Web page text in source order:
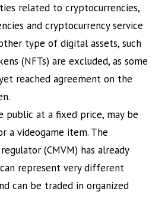
related to cryptocurrencies,
and cryptocurrency service
type of digital assets, such
(NFTs) are excluded, as some
reached agreement on the
public at a fixed price, may be
a videogame item. The
(CMVM) has already
represent very different
can be traded in organized